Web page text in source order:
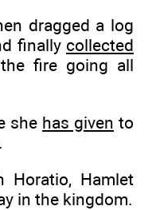
dragged a log
finally collected
fire going all
she has given to
Horatio, Hamlet
in the kingdom.